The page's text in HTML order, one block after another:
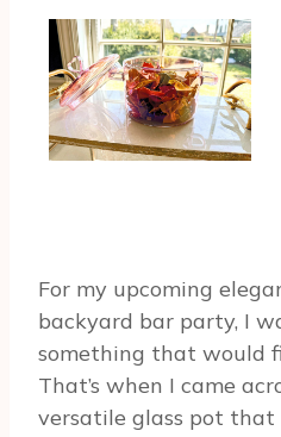
For my upcoming
backyard bar party, I
something that would
That’s when I came
versatile glass pot that